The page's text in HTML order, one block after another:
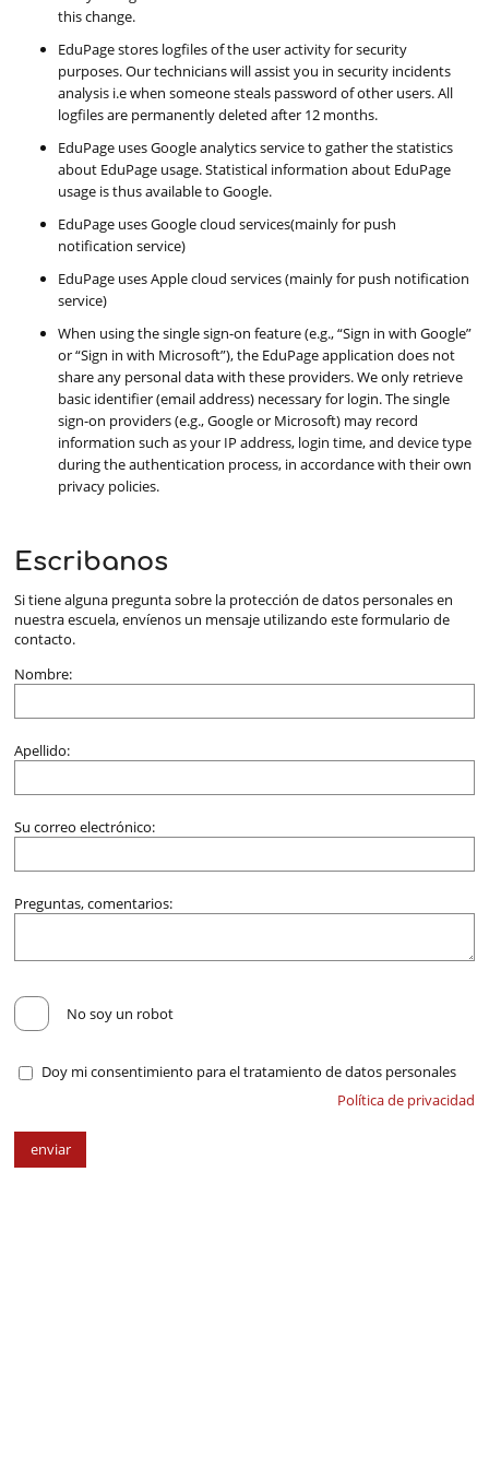
this change.
EduPage stores logfiles of the user activity for security
purposes. Our technicians will assist you in security incidents
analysis i.e when someone steals password of other users. All
logfiles are permanently deleted after 12 months.
EduPage uses Google analytics service to gather the statistics
about EduPage usage. Statistical information about EduPage
usage is thus available to Google.
EduPage uses Google cloud services(mainly for push
notification service)
EduPage uses Apple cloud services (mainly for push notification
service)
When using the single sign-on feature (e.g., “Sign in with Google”
or “Sign in with Microsoft”), the EduPage application does not
share any personal data with these providers. We only retrieve
basic identifier (email address) necessary for login. The single
sign-on providers (e.g., Google or Microsoft) may record
information such as your IP address, login time, and device type
during the authentication process, in accordance with their own
privacy policies.
Escribanos
Si tiene alguna pregunta sobre la protección de datos personales en
nuestra escuela, envíenos un mensaje utilizando este formulario de
contacto.
Nombre:
Apellido:
Su correo electrónico:
Preguntas, comentarios:
No soy un robot
Doy mi consentimiento para el tratamiento de datos personales
Política de privacidad